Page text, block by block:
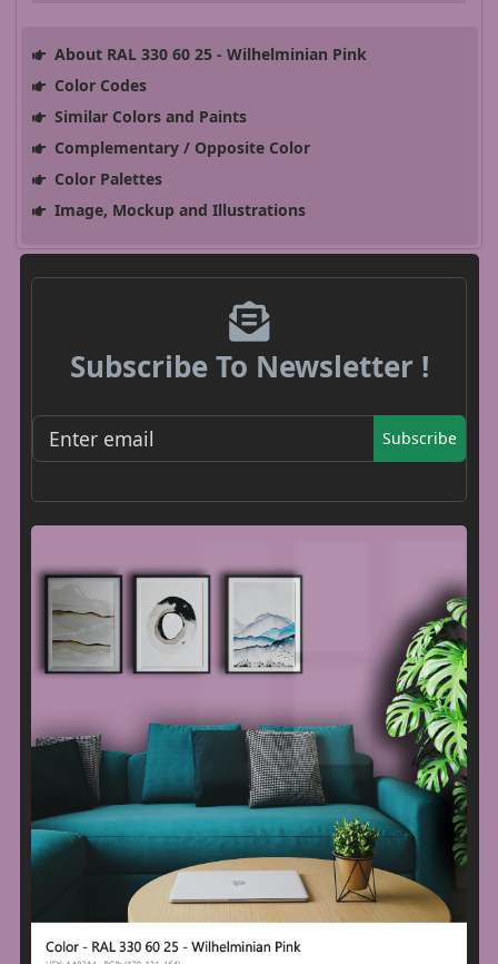
About RAL 330 60 25 - Wilhelminian Pink
Color Codes
Similar Colors and Paints
Complementary / Opposite Color
Color Palettes
Image, Mockup and Illustrations
Subscribe To Newsletter !
Subscribe